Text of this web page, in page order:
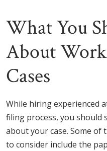
What You
About
Cases
While hiring experienced
filing process, you should
about your case. Some of
to consider include the